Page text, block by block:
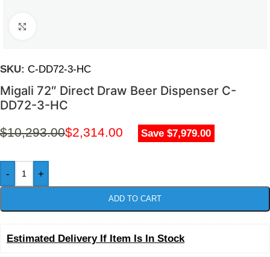
SKU: C-DD72-3-HC
Migali 72″ Direct Draw Beer Dispenser C-
DD72-3-HC
$10,293.00$2,314.00 Save $7,979.00
- +
ADD TO CART
Estimated Delivery If Item Is In Stock